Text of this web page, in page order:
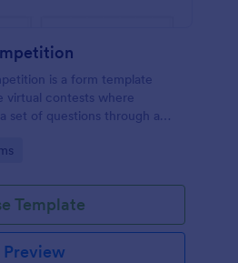
is a form template
virtual contests where
set of questions through a
Template
Preview